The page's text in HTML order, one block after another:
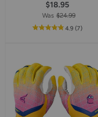
$18.95
Was $24.99
4.9out
rating
(7reviews
)